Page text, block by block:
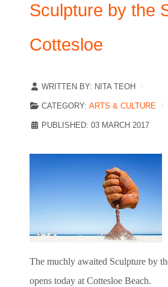
Sculpture by the
Cottesloe
WRITTEN BY: NITA TEOH
CATEGORY: ARTS & CULTURE
PUBLISHED: 03 MARCH 2017
The muchly awaited Sculpture by
opens today at Cottesloe Beach.